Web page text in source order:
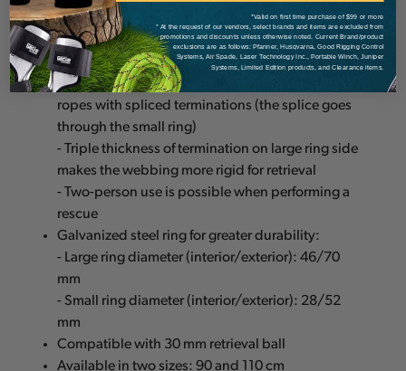
anchor
- Possible to install and retrieve from the ground
- Wide, rigid webbing limits twisting
- Strap with large and small diameter rings for
ropes with spliced terminations (the splice goes
through the small ring)
- Triple thickness of termination on large ring side
makes the webbing more rigid for retrieval
- Two-person use is possible when performing a
rescue
Galvanized steel ring for greater durability:
- Large ring diameter (interior/exterior): 46/70
mm
- Small ring diameter (interior/exterior): 28/52
mm
Compatible with 30 mm retrieval ball
Available in two sizes: 90 and 110 cm
*Valid on first time purchase of $99 or more
* At the request of our vendors, select brands and items are excluded from
promotions and discounts unless otherwise noted. Current Brand/product
exclusions are as follows: Pfanner, Husqvarna, Good Rigging Control
Systems, Air Spade, Laser Technology Inc., Portable Winch, Juniper
Systems, Limited Edition products, and Clearance items.